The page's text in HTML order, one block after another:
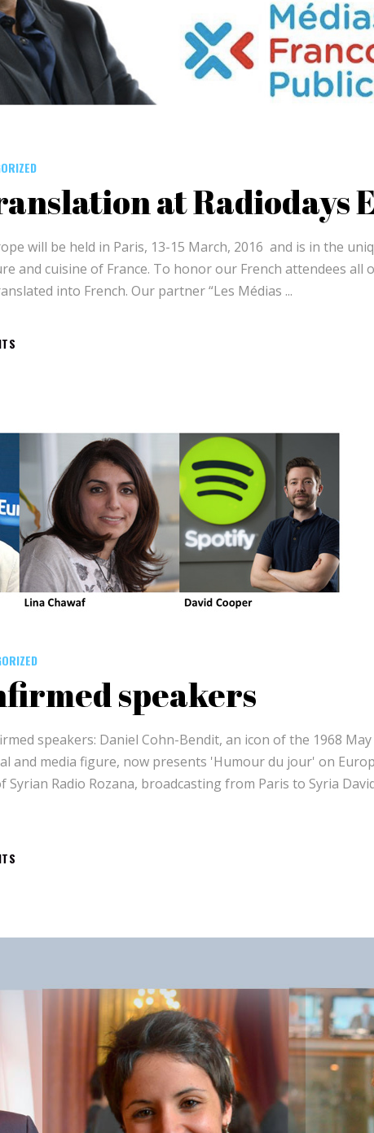
at Radiodays
will be held in Paris, 13-15 March, 2016 and is in the
and cuisine of France. To honor our French attendees all
into French. Our partner “Les Médias
speakers
speakers: Daniel Cohn-Bendit, an icon of the 1968
and media figure, now presents 'Humour du jour' on
Syrian Radio Rozana, broadcasting from Paris to Syria